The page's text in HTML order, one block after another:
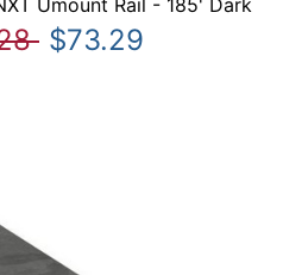
Umount Rail - 185' Dark
$73.29